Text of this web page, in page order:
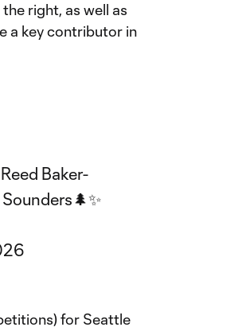
right, as well as
a key contributor in
Baker-
for Seattle